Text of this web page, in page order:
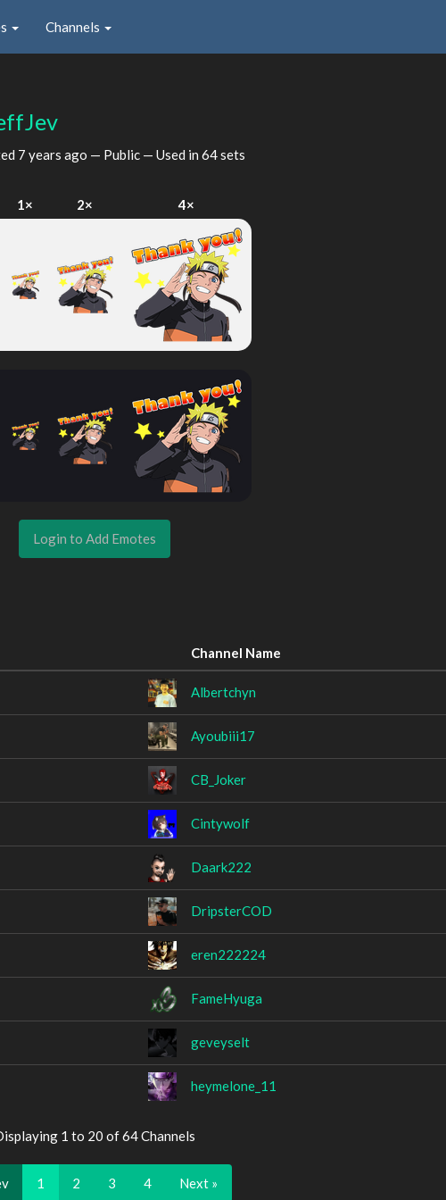
Channels
7 years ago — Public — Used in 64 sets
1× 2× 4×
Login to Add Emotes
Channel Name
Albertchyn
Ayoubiii17
CB_Joker
Cintywolf
Daark222
DripsterCOD
eren222224
FameHyuga
geveyselt
heymelone_11
1 to 20 of 64 Channels
1 2 3 4 Next »